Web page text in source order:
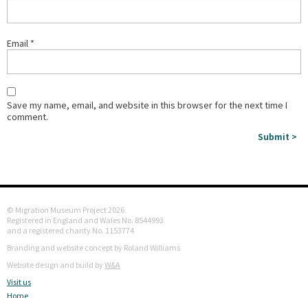
Email *
Save my name, email, and website in this browser for the next time I
comment.
© Migration Museum Project 2026
Registered in England and Wales No. 8544993
and a registered charity No. 1153774
Branding and website concept by Roland Williams
Website design and build by W&A
Visit us
Home